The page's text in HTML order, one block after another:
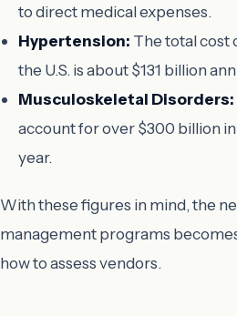
to direct medical expenses.
Hypertension: The total cost
the U.S. is about $131 billion
Musculoskeletal Disorders:
account for over $300 billion
year.
With these figures in mind, the
management programs
how to assess vendors.